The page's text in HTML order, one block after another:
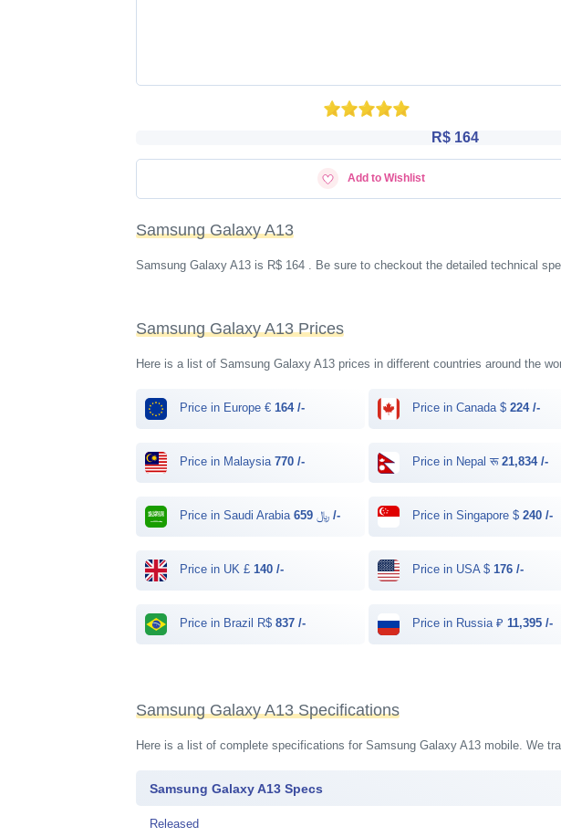
R$ 164
Add to Wishlist
Samsung Galaxy A13
Samsung Galaxy A13 is R$ 164 . Be sure to checkout the detailed technical
Samsung Galaxy A13 Prices
Here is a list of Samsung Galaxy A13 prices in different countries around the
Price in Europe €164 /- Price in Canada $224 /-
Price in Malaysia770 /- Price in Nepal रू21,834 /-
Price in Saudi Arabia ﷼ 659 /- Price in Singapore $240 /-
Price in UK £140 /- Price in USA $176 /-
Price in Brazil R$837 /- Price in Russia ₽11,395 /-
Samsung Galaxy A13 Specifications
Here is a list of complete specifications for Samsung Galaxy A13 mobile. We
Samsung Galaxy A13 Specs
Released